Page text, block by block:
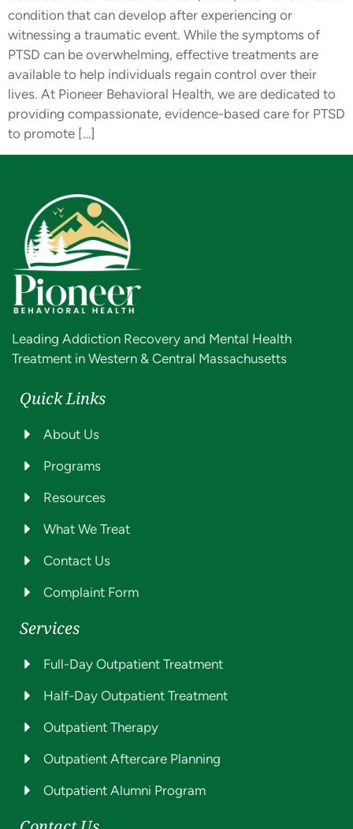
condition that can develop after experiencing or
witnessing a traumatic event. While the symptoms of
PTSD can be overwhelming, effective treatments are
available to help individuals regain control over their
lives. At Pioneer Behavioral Health, we are dedicated to
providing compassionate, evidence-based care for PTSD
to promote […]
Leading Addiction Recovery and Mental Health
Treatment in Western & Central Massachusetts
Quick Links
About Us
Programs
Resources
What We Treat
Contact Us
Complaint Form
Services
Full-Day Outpatient Treatment
Half-Day Outpatient Treatment
Outpatient Therapy
Outpatient Aftercare Planning
Outpatient Alumni Program